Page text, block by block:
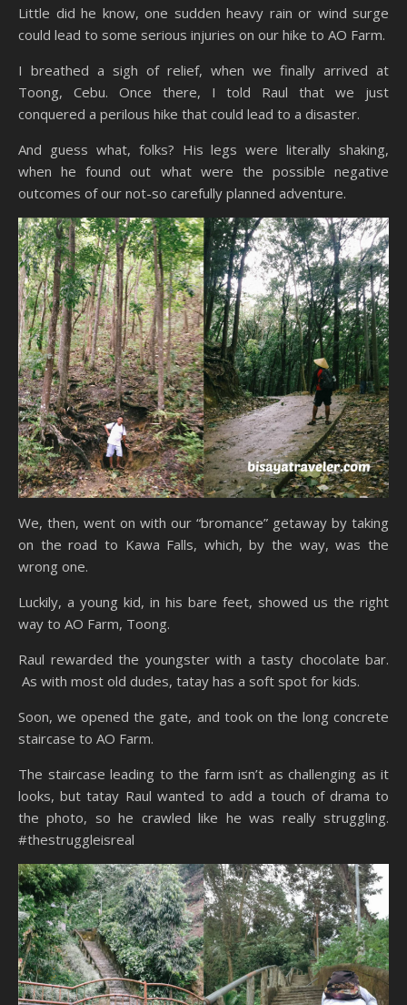
Little did he know, one sudden heavy rain or wind surge
could lead to some serious injuries on our hike to AO Farm.
I breathed a sigh of relief, when we finally arrived at
Toong, Cebu. Once there, I told Raul that we just
conquered a perilous hike that could lead to a disaster.
And guess what, folks? His legs were literally shaking,
when he found out what were the possible negative
outcomes of our not-so carefully planned adventure.
We, then, went on with our “bromance” getaway by taking
on the road to Kawa Falls, which, by the way, was the
wrong one.
Luckily, a young kid, in his bare feet, showed us the right
way to AO Farm, Toong.
Raul rewarded the youngster with a tasty chocolate bar.
As with most old dudes, tatay has a soft spot for kids.
Soon, we opened the gate, and took on the long concrete
staircase to AO Farm.
The staircase leading to the farm isn’t as challenging as it
looks, but tatay Raul wanted to add a touch of drama to
the photo, so he crawled like he was really struggling.
#thestruggleisreal